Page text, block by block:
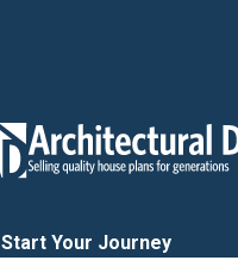
Start Your Journey